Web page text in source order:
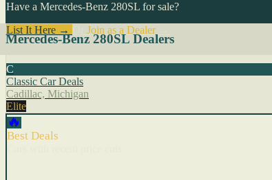
Have a Mercedes-Benz 280SL for sale?
List It Here →
Join as a Dealer→
Mercedes-Benz 280SL Dealers
C
Classic Car Deals
Cadillac, Michigan
Elite
🔥
Best Deals